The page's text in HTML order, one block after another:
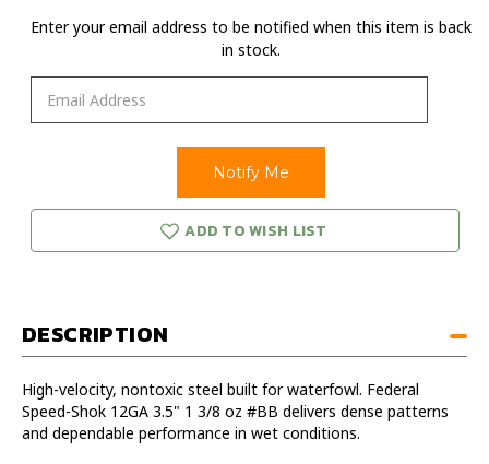
Enter your email address to be notified when this item is back
in stock.
ADD TO WISH LIST
DESCRIPTION
High-velocity, nontoxic steel built for waterfowl. Federal
Speed-Shok 12GA 3.5" 1 3/8 oz #BB delivers dense patterns
and dependable performance in wet conditions.